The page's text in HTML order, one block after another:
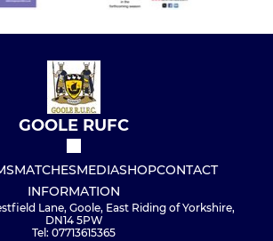
GOOLE RUFC
MATCHESMEDIASHOPCONTACT
INFORMATION
Lane, Goole, East Riding of Yorkshire,
DN14 5PW
Tel: 07713615365